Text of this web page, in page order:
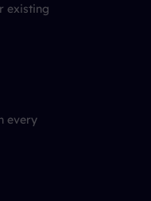
existing
every